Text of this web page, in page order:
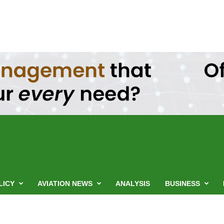
AVIATION NEWS ANALYSIS BUSINESS